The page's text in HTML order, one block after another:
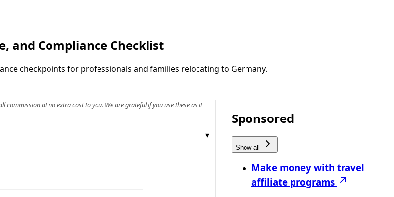
and Compliance Checklist
checkpoints for professionals and families relocating to Germany.
commission at no extra cost to you. We are grateful if you use these as it
Sponsored
Show all
Make money with travel
affiliate programs